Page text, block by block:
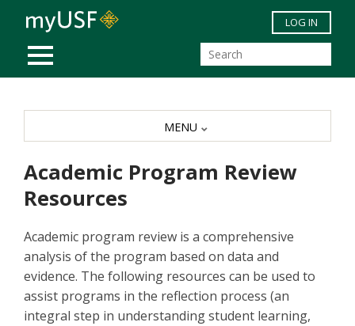
Skip to main content
MOBILE MENU
LOG IN
Academic Program Review
Resources
Academic program review is a comprehensive
analysis of the program based on data and
evidence. The following resources can be used to
assist programs in the reflection process (an
integral step in understanding student learning,
MENU